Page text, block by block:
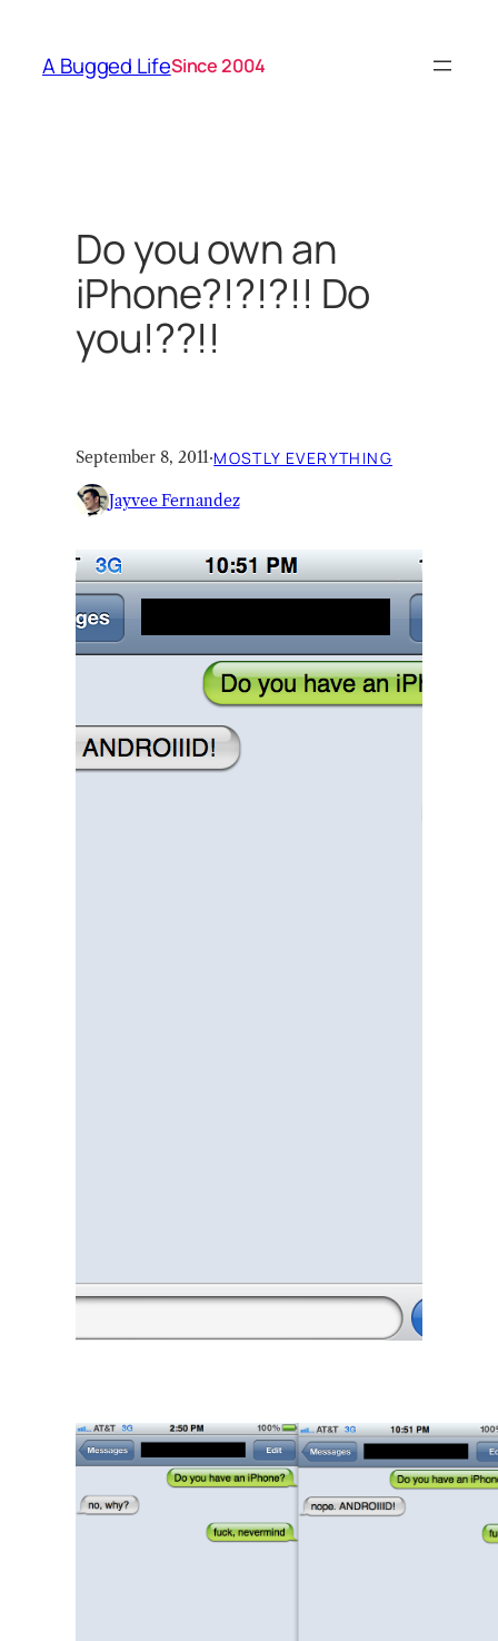
content
A Bugged LifeSince 2004
Do you own an
iPhone?!?!?!! Do
you!??!!
September 8, 2011·MOSTLY EVERYTHING
Jayvee Fernandez